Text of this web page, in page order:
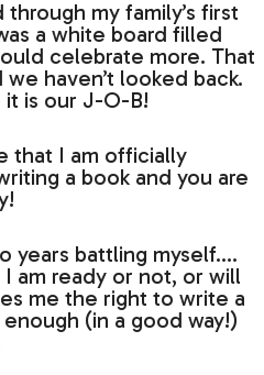
my family’s first
a white board filled
celebrate more. That
haven’t looked back.
it is our J-O-B!
that I am officially
a book and you are
years battling myself….
am ready or not, or will
me the right to write a
(in a good way!)